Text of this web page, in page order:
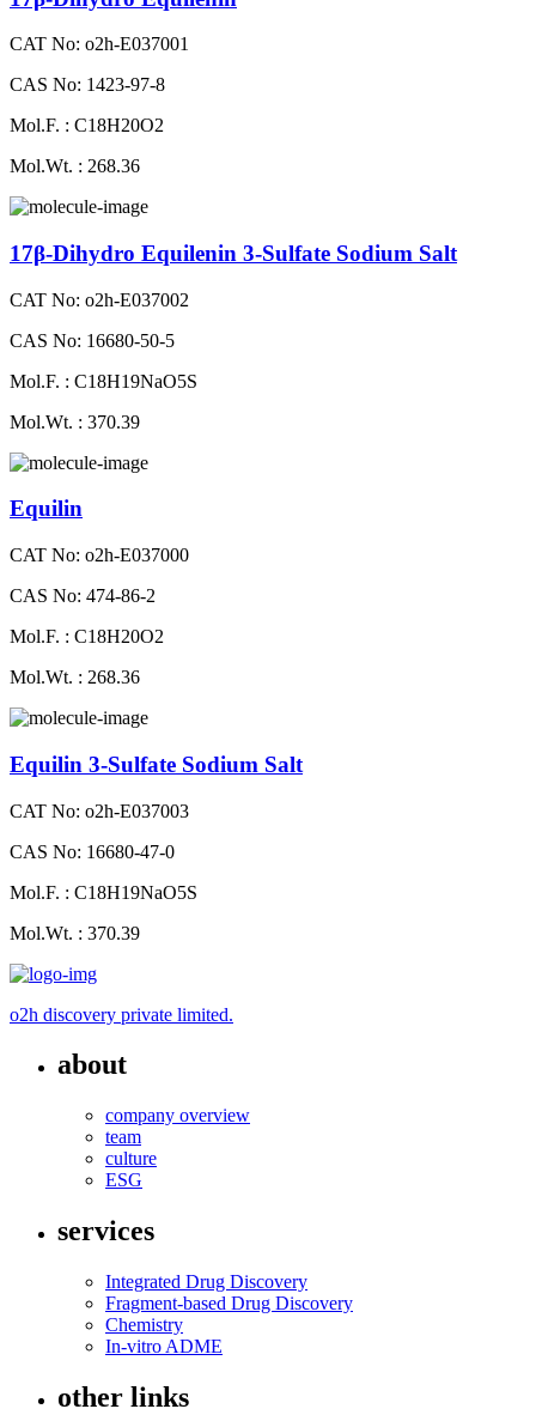
CAT No: o2h-E037001
CAS No: 1423-97-8
Mol.F. : C18H20O2
Mol.Wt. : 268.36
17β-Dihydro Equilenin 3-Sulfate Sodium Salt
CAT No: o2h-E037002
CAS No: 16680-50-5
Mol.F. : C18H19NaO5S
Mol.Wt. : 370.39
Equilin
CAT No: o2h-E037000
CAS No: 474-86-2
Mol.F. : C18H20O2
Mol.Wt. : 268.36
Equilin 3-Sulfate Sodium Salt
CAT No: o2h-E037003
CAS No: 16680-47-0
Mol.F. : C18H19NaO5S
Mol.Wt. : 370.39
o2h discovery private limited.
about
company overview
team
culture
ESG
services
Integrated Drug Discovery
Fragment-based Drug Discovery
Chemistry
In-vitro ADME
other links